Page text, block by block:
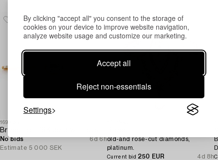
By clicking "accept all" you consent to the storage of
cookies on your device to improve website navigation,
analyze website usage and customize our marketing.
Accept all
Reject non-essentials
Settings
1694988
No bids
6d 6h
Estimate 5 000 SEK
old-and rose-cut diamonds,
platinum.
Current bid 250 EUR
4d 8h